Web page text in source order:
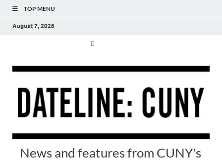
TOP MENU
August 7, 2026
News and features from CUNY's